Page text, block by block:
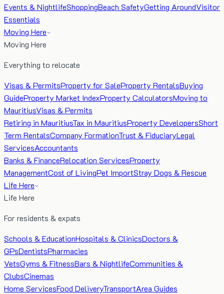
Events & NightlifeShoppingBeach SafetyGetting AroundVisitor
Essentials
Moving Here
Moving Here
Everything to relocate
Visas & PermitsProperty for SaleProperty RentalsBuying
GuideProperty Market IndexProperty CalculatorsMoving to
MauritiusVisas & Permits
Retiring in MauritiusTax in MauritiusProperty DevelopersShort
Term RentalsCompany FormationTrust & FiduciaryLegal
ServicesAccountants
Banks & FinanceRelocation ServicesProperty
ManagementCost of LivingPet ImportStray Dogs & Rescue
Life Here
Life Here
For residents & expats
Schools & EducationHospitals & ClinicsDoctors &
GPsDentistsPharmacies
VetsGyms & FitnessBars & NightlifeCommunities &
ClubsCinemas
Home ServicesFood DeliveryTransportArea Guides